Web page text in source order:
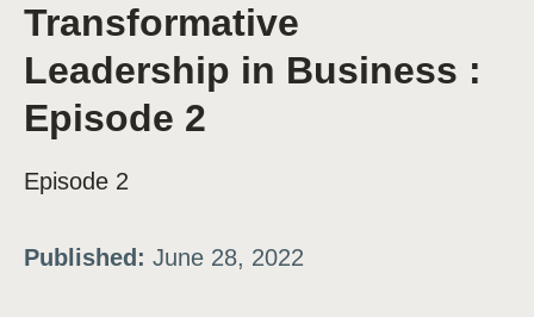
Transformative
Leadership in Business :
Episode 2
Episode 2
Published: June 28, 2022